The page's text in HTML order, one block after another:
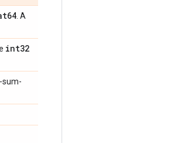
. A
int32
sum-